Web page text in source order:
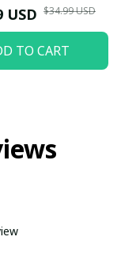
USD $34.99 USD
TO CART